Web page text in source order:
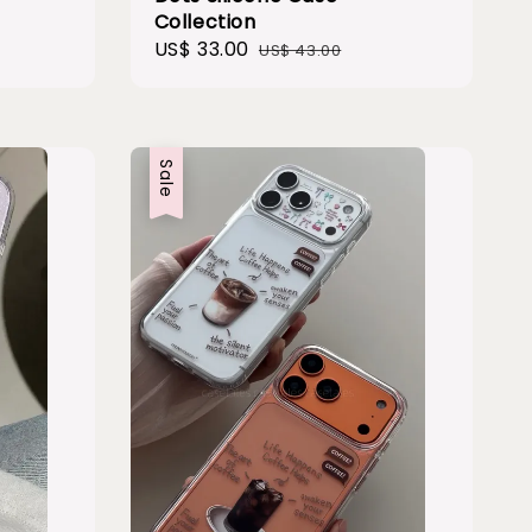
Collection
Sale
US$ 33.00 Regular
US$ 43.00
Sale